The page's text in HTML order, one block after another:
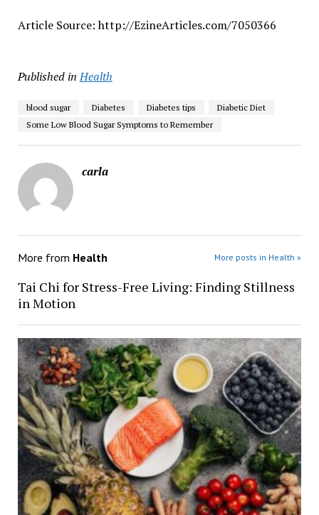
Article Source: http://EzineArticles.com/7050366
Published in Health
blood sugar Diabetes Diabetes tips
Diabetic Diet
Some Low Blood Sugar Symptoms to Remember
carla
More from Health More posts in Health »
Tai Chi for Stress-Free Living: Finding Stillness
in Motion